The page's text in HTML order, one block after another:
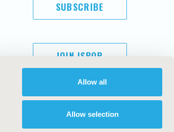
Allow all
Allow selection
SUBSCRIBE
JOIN ISPOR